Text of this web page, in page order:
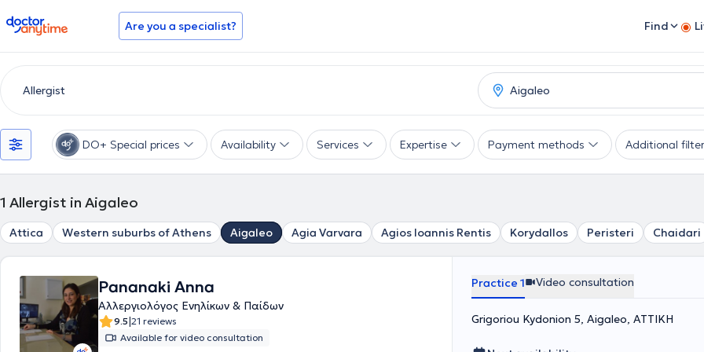
doctoranytime Are you a specialist? Find
DO+ Special prices Availability Services Expertise Payment methods Additional
1 Allergist in Aigaleo
Attica Western suburbs of Athens Aigaleo Agia Varvara Agios Ioannis Rentis Korydallos Peristeri Chaidari
Pananaki Anna
Αλλεργιολόγος Ενηλίκων & Παίδων
9.5|21 reviews
Available for video consultation
Practice 1 Video consultation
Grigoriou Kydonion 5, Aigaleo, ΑΤΤΙΚΗ